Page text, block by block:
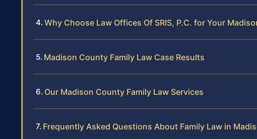
Why Choose Law Offices Of SRIS, P.C. for Your
Madison County Family Law Case Results
Our Madison County Family Law Services
Frequently Asked Questions About Family Law in